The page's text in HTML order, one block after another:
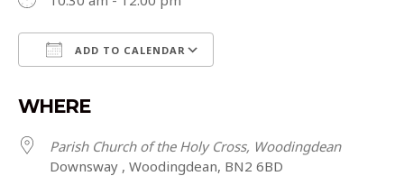
ADD TO CALENDAR
WHERE
Parish Church of the Holy Cross, Woodingdean
Downsway , Woodingdean, BN2 6BD